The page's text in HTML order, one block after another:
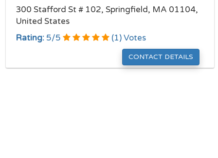
300 Stafford St # 102, Springfield, MA 01104,
United States
Rating: 5/5 (1) Votes
CONTACT DETAILS